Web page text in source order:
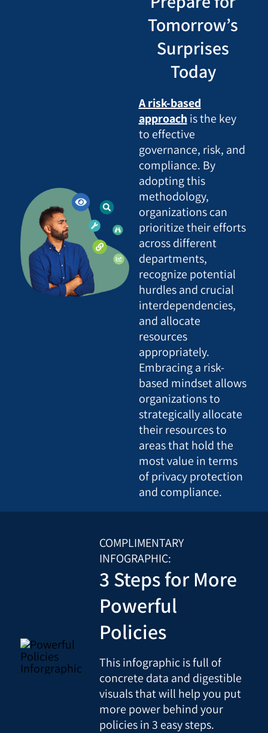
Tomorrow’s
Surprises
Today
A risk-based
approachis the key
to effective
governance, risk, and
compliance. By
adopting this
methodology,
organizations can
prioritize their efforts
across different
departments,
recognize potential
hurdles and crucial
interdependencies,
and allocate
resources
appropriately.
Embracing a risk-
based mindset allows
organizations to
strategically allocate
their resources to
areas that hold the
most value in terms
of privacy protection
and compliance.
COMPLIMENTARY
INFOGRAPHIC:
3 Steps for More
Powerful
Policies
This infographic is full of
concrete data and digestible
visuals that will help you put
more power behind your
policies in 3 easy steps.